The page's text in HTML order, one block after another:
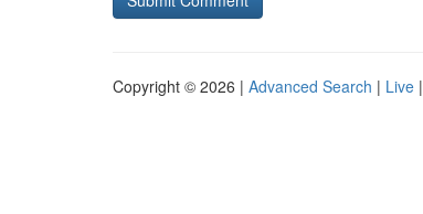
Copyright © 2026 | Advanced Search | Live |